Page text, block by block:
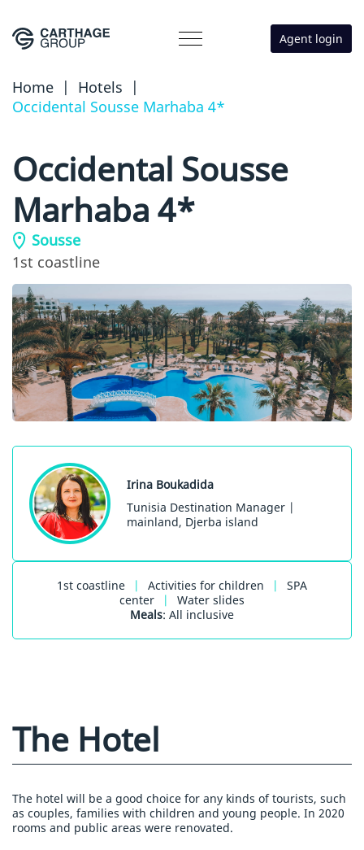
Agent login
Home | Hotels
|
Occidental Sousse Marhaba 4*
Occidental Sousse
Marhaba 4*
Sousse
1st coastline
Irina Boukadida
Tunisia Destination Manager |
mainland, Djerba island
1st coastline | Activities for children |
SPA
center
|
Water slides
Meals: All inclusive
The Hotel
The hotel will be a good choice for any kinds of tourists, such
as couples, families with children and young people. In 2020
rooms and public areas were renovated.